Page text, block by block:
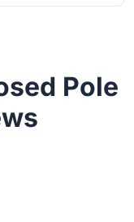
Pole